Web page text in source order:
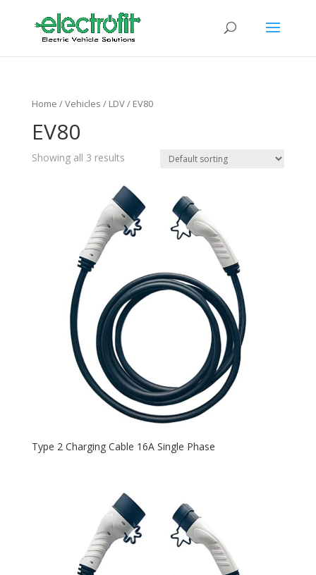
Home / Vehicles / LDV/ EV80
EV80
Showing all 3 results
Type 2 Charging Cable 16A Single Phase